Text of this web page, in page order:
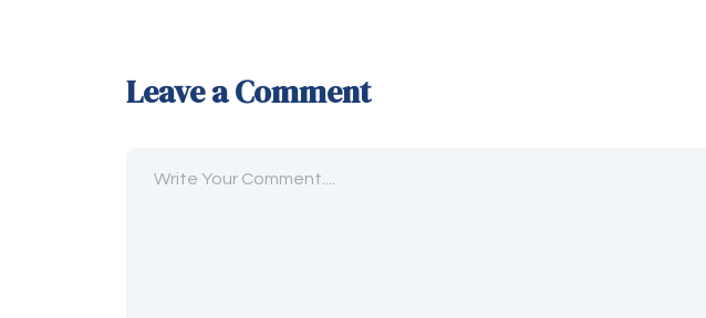
Leave a Comment